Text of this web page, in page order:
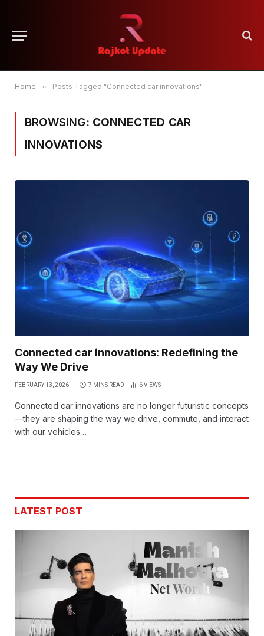
Home » Posts Tagged "Connected car innovations"
BROWSING: CONNECTED CAR
INNOVATIONS
Connected car innovations: Redefining the
Way We Drive
FEBRUARY 13, 2026 7 MINS READ 6VIEWS
Connected car innovations are no longer futuristic concepts
—they are shaping the way we drive, commute, and interact
with our vehicles…
LATEST POST